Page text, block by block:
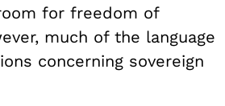
for freedom of
much of the language
concerning sovereign